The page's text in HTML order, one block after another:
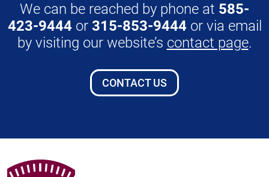
We can be reached by phone at 585-
423-9444or 315-853-9444or via email
by visiting our website’s contact page.
CONTACT US